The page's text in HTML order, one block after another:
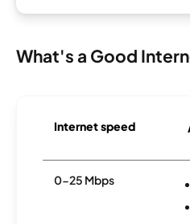
What's a Good
Internet speed
0-25 Mbps